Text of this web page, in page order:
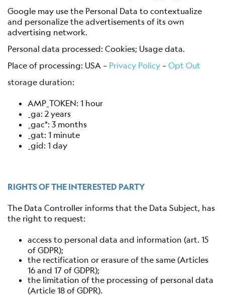
Google may use the Personal Data to contextualize
and personalize the advertisements of its own
advertising network.
Personal data processed: Cookies; Usage data.
Place of processing: USA – Privacy Policy –Opt Out
storage duration:
AMP_TOKEN: 1 hour
_ga: 2 years
_gac*: 3 months
_gat: 1 minute
_gid: 1 day
RIGHTS OF THE INTERESTED PARTY
The Data Controller informs that the Data Subject, has
the right to request:
access to personal data and information (art. 15
of GDPR);
the rectification or erasure of the same (Articles
16 and 17 of GDPR);
the limitation of the processing of personal data
(Article 18 of GDPR).